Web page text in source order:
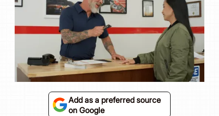
Add as a preferred source
on Google